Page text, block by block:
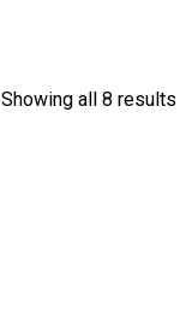
Showing all 8 results